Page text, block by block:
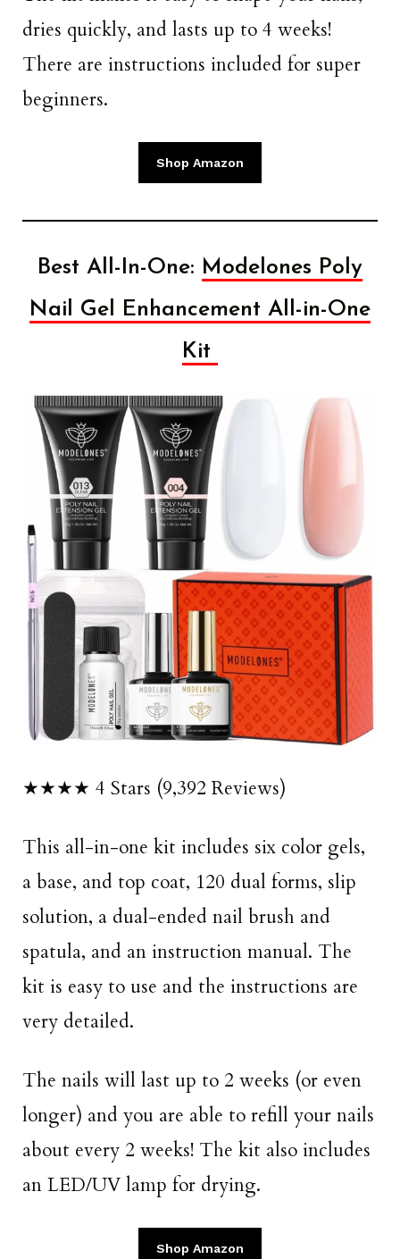
dries quickly, and lasts up to 4 weeks!
There are instructions included for super
beginners.
Shop Amazon
Best All-In-One: Modelones Poly
Nail Gel Enhancement All-in-One
Kit
★★★★ 4 Stars (9,392 Reviews)
This all-in-one kit includes six color gels,
a base, and top coat, 120 dual forms, slip
solution, a dual-ended nail brush and
spatula, and an instruction manual. The
kit is easy to use and the instructions are
very detailed.
The nails will last up to 2 weeks (or even
longer) and you are able to refill your nails
about every 2 weeks! The kit also includes
an LED/UV lamp for drying.
Shop Amazon